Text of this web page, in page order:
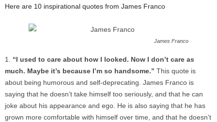
Here are 10 inspirational quotes from James Franco
James Franco
“I used to care about how I looked. Now I don’t care as
much. Maybe it’s because I’m so handsome.” This quote is
about being humorous and self-deprecating. James Franco is
saying that he doesn’t take himself too seriously, and that he can
joke about his appearance and ego. He is also saying that he has
grown more comfortable with himself over time, and that he doesn’t